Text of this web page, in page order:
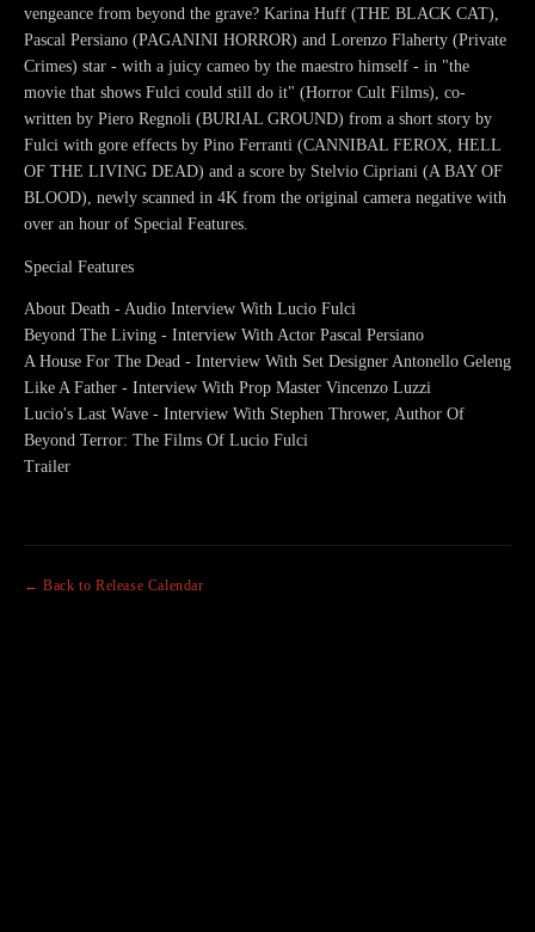
vengeance from beyond the grave? Karina Huff (THE BLACK CAT),
Pascal Persiano (PAGANINI HORROR) and Lorenzo Flaherty (Private
Crimes) star - with a juicy cameo by the maestro himself - in "the
movie that shows Fulci could still do it" (Horror Cult Films), co-
written by Piero Regnoli (BURIAL GROUND) from a short story by
Fulci with gore effects by Pino Ferranti (CANNIBAL FEROX, HELL
OF THE LIVING DEAD) and a score by Stelvio Cipriani (A BAY OF
BLOOD), newly scanned in 4K from the original camera negative with
over an hour of Special Features.
Special Features
About Death - Audio Interview With Lucio Fulci
Beyond The Living - Interview With Actor Pascal Persiano
A House For The Dead - Interview With Set Designer Antonello Geleng
Like A Father - Interview With Prop Master Vincenzo Luzzi
Lucio's Last Wave - Interview With Stephen Thrower, Author Of
Beyond Terror: The Films Of Lucio Fulci
Trailer
← Back to Release Calendar